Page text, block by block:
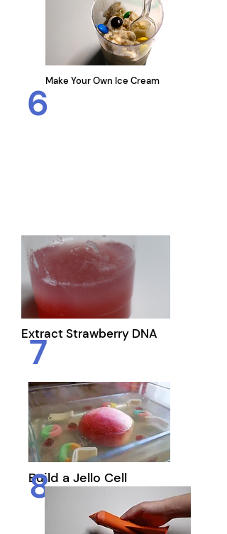
Make Your Own Ice Cream
6
Extract Strawberry DNA
7
Build a Jello Cell
8